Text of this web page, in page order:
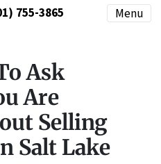
755-3865 Menu
Ask
Are
Selling
Salt Lake